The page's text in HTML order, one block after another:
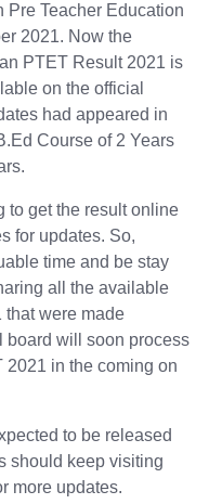
Pre Teacher Education
2021. Now the
PTET Result 2021 is
on the official
had appeared in
Course of 2 Years
to get the result online
for updates. So,
time and be stay
all the available
that were made
board will soon process
2021 in the coming on
to be released
should keep visiting
more updates.